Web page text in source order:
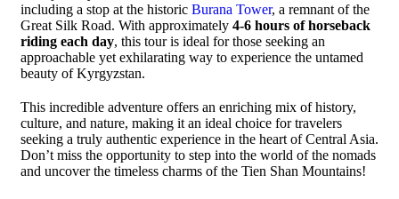
including a stop at the historic Burana Tower, a remnant of the
Great Silk Road. With approximately 4-6 hours of horseback
riding each day, this tour is ideal for those seeking an
approachable yet exhilarating way to experience the untamed
beauty of Kyrgyzstan.
This incredible adventure offers an enriching mix of history,
culture, and nature, making it an ideal choice for travelers
seeking a truly authentic experience in the heart of Central Asia.
Don’t miss the opportunity to step into the world of the nomads
and uncover the timeless charms of the Tien Shan Mountains!